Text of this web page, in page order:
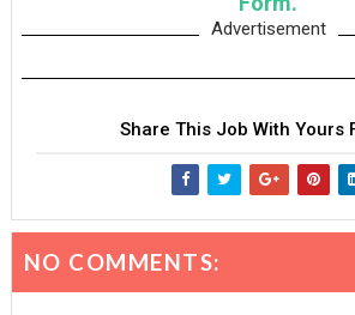
Advertisement
Share This Job With Yours
NO COMMENTS: